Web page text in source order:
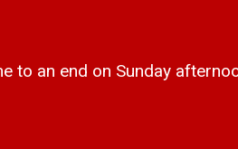
to an end on Sunday